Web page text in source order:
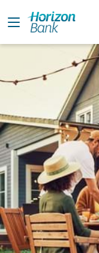
Desktop Banking